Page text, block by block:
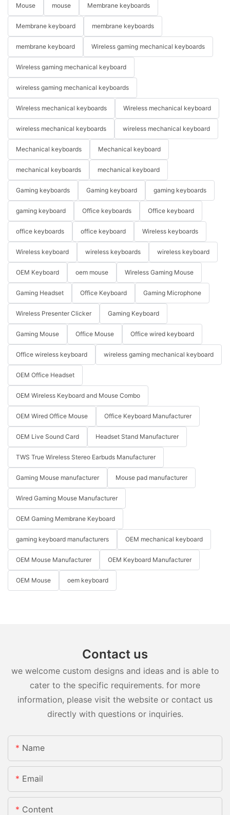
Mouse mouse Membrane keyboards
Membrane keyboard membrane keyboards
membrane keyboard Wireless gaming mechanical keyboards
Wireless gaming mechanical keyboard
wireless gaming mechanical keyboards
Wireless mechanical keyboards Wireless mechanical keyboard
wireless mechanical keyboards wireless mechanical keyboard
Mechanical keyboards Mechanical keyboard
mechanical keyboards mechanical keyboard
Gaming keyboards Gaming keyboard gaming keyboards
gaming keyboard Office keyboards Office keyboard
office keyboards office keyboard Wireless keyboards
Wireless keyboard wireless keyboards wireless keyboard
OEM Keyboard oem mouse Wireless Gaming Mouse
Gaming Headset Office Keyboard Gaming Microphone
Wireless Presenter Clicker Gaming Keyboard
Gaming Mouse Office Mouse Office wired keyboard
Office wireless keyboard wireless gaming mechanical keyboard
OEM Office Headset
OEM Wireless Keyboard and Mouse Combo
OEM Wired Office Mouse Office Keyboard Manufacturer
OEM Live Sound Card Headset Stand Manufacturer
TWS True Wireless Stereo Earbuds Manufacturer
Gaming Mouse manufacturer Mouse pad manufacturer
Wired Gaming Mouse Manufacturer
OEM Gaming Membrane Keyboard
gaming keyboard manufacturers OEM mechanical keyboard
OEM Mouse Manufacturer OEM Keyboard Manufacturer
OEM Mouse oem keyboard
Contact us
we welcome custom designs and ideas and is able to
cater to the specific requirements. for more
information, please visit the website or contact us
directly with questions or inquiries.
Name
Email
Content